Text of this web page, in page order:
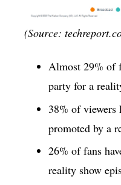
(Source:
Almost 29% of
party for a
38% of viewers
promoted by a
26% of fans
reality show